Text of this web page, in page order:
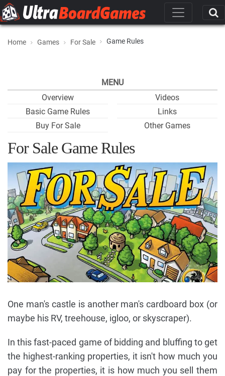
Home Games For Sale Game Rules
MENU
Overview
Basic Game Rules
Buy For Sale
Videos
Links
Other Games
For Sale Game Rules
One man's castle is another man's cardboard box (or
maybe his RV, treehouse, igloo, or skyscraper).
In this fast-paced game of bidding and bluffing to get
the highest-ranking properties, it isn't how much you
pay for the properties, it is how much you sell them